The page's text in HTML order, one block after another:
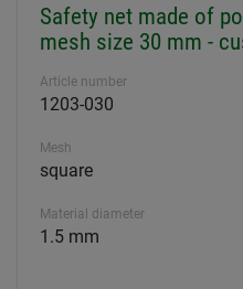
Safety net made of
mesh size 30 mm -
Article number
1203-030
Mesh
square
Material diameter
1.5 mm